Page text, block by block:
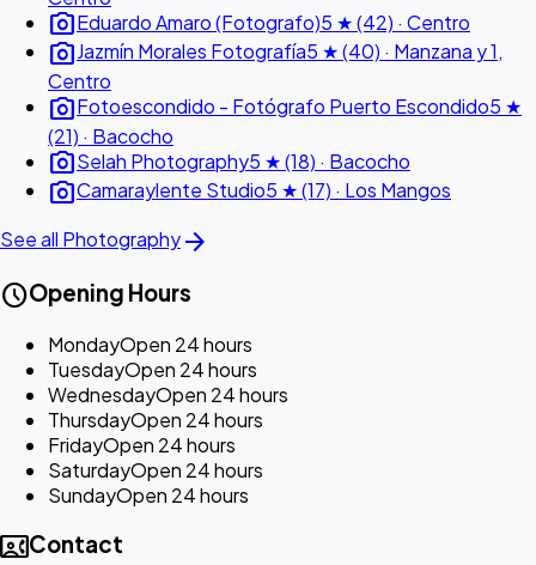
photo_cameraEduardo Amaro (Fotografo)5 ★ (42) · Centro
photo_cameraJazmín Morales Fotografía5 ★ (40) · Manzana y 1,
Centro
photo_cameraFotoescondido - Fotógrafo Puerto Escondido5 ★
(21) · Bacocho
photo_cameraSelah Photography5 ★ (18) · Bacocho
photo_cameraCamaraylente Studio5 ★ (17) · Los Mangos
See all Photographyarrow_forward
scheduleOpening Hours
MondayOpen 24 hours
TuesdayOpen 24 hours
WednesdayOpen 24 hours
ThursdayOpen 24 hours
FridayOpen 24 hours
SaturdayOpen 24 hours
SundayOpen 24 hours
contact_phoneContact